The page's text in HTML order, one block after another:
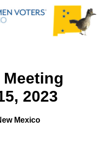
Meeting
2023
Mexico